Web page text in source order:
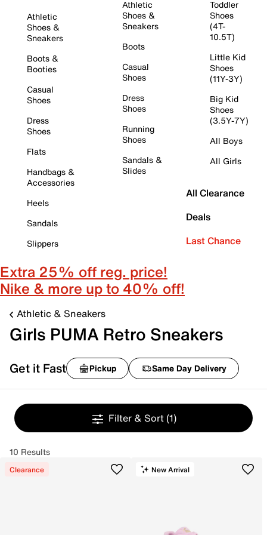
Athletic
Shoes &
Sneakers
Boots &
Booties
Casual
Shoes
Dress
Shoes
Flats
Handbags &
Accessories
Heels
Sandals
Slippers
Athletic
Shoes &
Sneakers
Boots
Casual
Shoes
Dress
Shoes
Running
Shoes
Sandals &
Slides
Toddler
Shoes
(4T-
10.5T)
Little Kid
Shoes
(11Y-3Y)
Big Kid
Shoes
(3.5Y-7Y)
All Boys
All Girls
All Clearance
Deals
Last Chance
Extra 25% off reg. price!
Nike & more up to 40% off!
Athletic & Sneakers
Girls PUMA Retro Sneakers
Get it Fast Pickup Same Day Delivery
Filter & Sort (1)
10 Results
Clearance New Arrival